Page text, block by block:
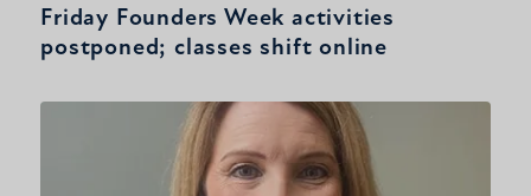
Friday Founders Week activities
postponed; classes shift online